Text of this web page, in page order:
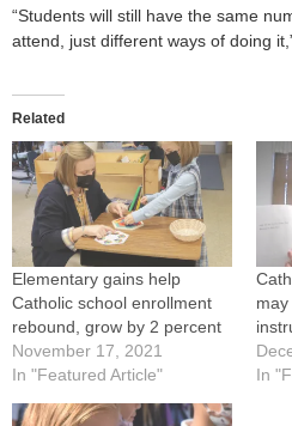
“Students will still have the same
attend, just different ways of doing
Related
Elementary gains help
Catholic school enrollment
rebound, grow by 2 percent
November 17, 2021
In "Featured Article"
In